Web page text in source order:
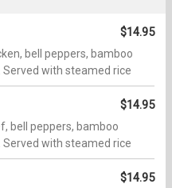
$14.95
bell peppers, bamboo
Served with steamed rice
$14.95
bell peppers, bamboo
Served with steamed rice
$14.95